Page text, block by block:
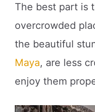
The best part is
overcrowded
the beautiful
Maya, are less
enjoy them